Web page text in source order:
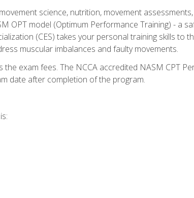
science, nutrition, movement
OPT model (Optimum Performance Training) - a
(CES) takes your personal training skills to
muscular imbalances and faulty movements.
exam fees. The NCCA accredited NASM CPT
date after completion of the program.